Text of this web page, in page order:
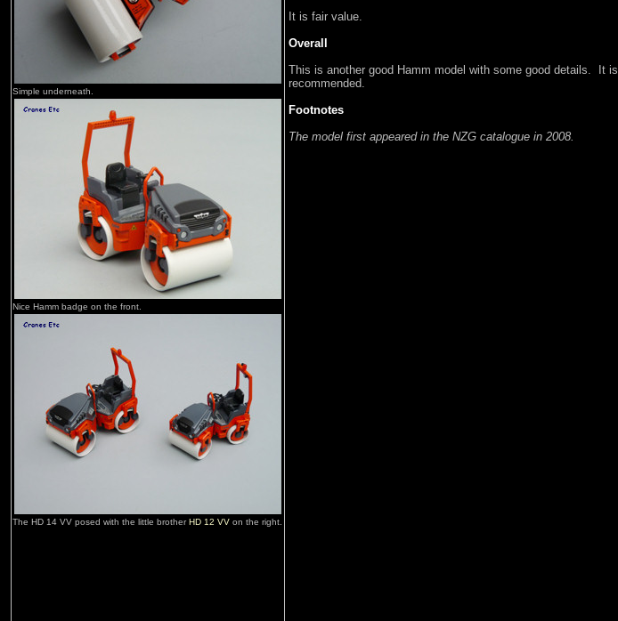
Simple underneath.
Nice Hamm badge on the front.
The HD 14 VV posed with the little brotherHD 12 VV on the right.
It is fair value.
Overall
This is another good Hamm model with some good details. It is
recommended.
Footnotes
The model first appeared in the NZG catalogue in 2008.